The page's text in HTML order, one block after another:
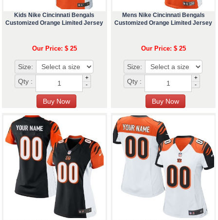
Kids Nike Cincinnati Bengals
Customized Orange Limited Jersey
Our Price: $ 25
Size:
Qty :
+
-
Mens Nike Cincinnati Bengals
Customized Orange Limited Jersey
Our Price: $ 25
Size:
Qty :
+
-